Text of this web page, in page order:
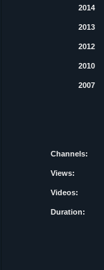
2014
2013
2012
2010
2007
Channels:
Views:
Videos:
Duration: